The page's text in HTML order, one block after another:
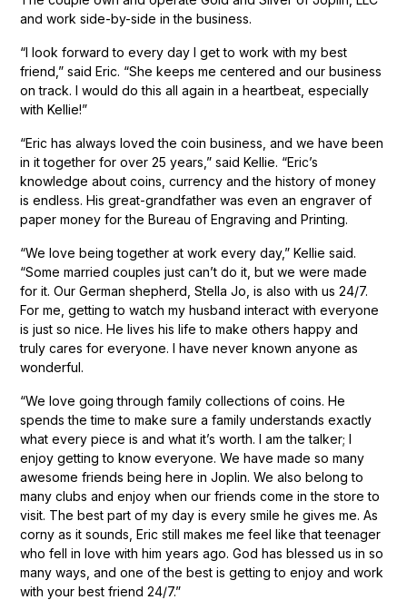
and work side-by-side in the business.
“I look forward to every day I get to work with my best
friend,” said Eric. “She keeps me centered and our business
on track. I would do this all again in a heartbeat, especially
with Kellie!”
“Eric has always loved the coin business, and we have been
in it together for over 25 years,” said Kellie. “Eric’s
knowledge about coins, currency and the history of money
is endless. His great-grandfather was even an engraver of
paper money for the Bureau of Engraving and Printing.
“We love being together at work every day,” Kellie said.
“Some married couples just can’t do it, but we were made
for it. Our German shepherd, Stella Jo, is also with us 24/7.
For me, getting to watch my husband interact with everyone
is just so nice. He lives his life to make others happy and
truly cares for everyone. I have never known anyone as
wonderful.
“We love going through family collections of coins. He
spends the time to make sure a family understands exactly
what every piece is and what it’s worth. I am the talker; I
enjoy getting to know everyone. We have made so many
awesome friends being here in Joplin. We also belong to
many clubs and enjoy when our friends come in the store to
visit. The best part of my day is every smile he gives me. As
corny as it sounds, Eric still makes me feel like that teenager
who fell in love with him years ago. God has blessed us in so
many ways, and one of the best is getting to enjoy and work
with your best friend 24/7.”